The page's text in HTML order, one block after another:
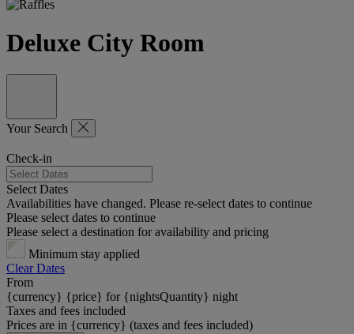
Deluxe City Room
Your Search
Check-in
Select Dates
Availabilities have changed. Please re-select dates to continue
Please select dates to continue
Please select a destination for availability and pricing
Minimum stay applied
Clear Dates
From
{currency} {price} for {nightsQuantity} night
Taxes and fees included
Prices are in {currency} (taxes and fees included)